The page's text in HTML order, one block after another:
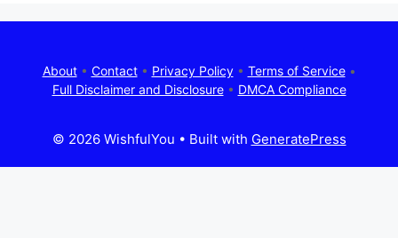
About• Contact• Privacy Policy• Terms of Service•
Full Disclaimer and Disclosure• DMCA Compliance
© 2026 WishfulYou • Built with GeneratePress